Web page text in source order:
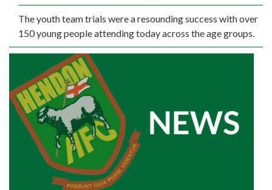
The youth team trials were a resounding success with over
150 young people attending today across the age groups.